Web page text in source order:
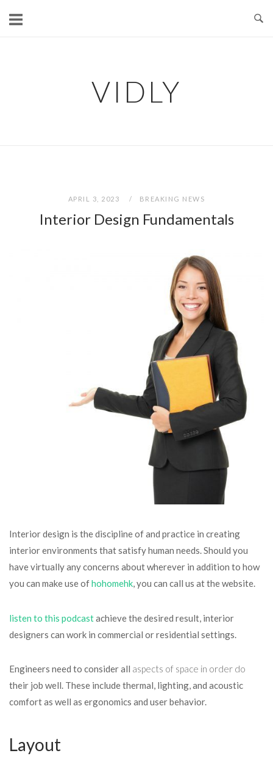
VIDLY
APRIL 3, 2023 BREAKING NEWS
Interior Design Fundamentals
Interior design is the discipline of and practice in creating
interior environments that satisfy human needs. Should you
have virtually any concerns about wherever in addition to how
you can make use ofhohomehk, you can call us at the website.
listen to this podcastachieve the desired result, interior
designers can work in commercial or residential settings.
Engineers need to consider all aspects of space in order do
their job well. These include thermal, lighting, and acoustic
comfort as well as ergonomics and user behavior.
Layout